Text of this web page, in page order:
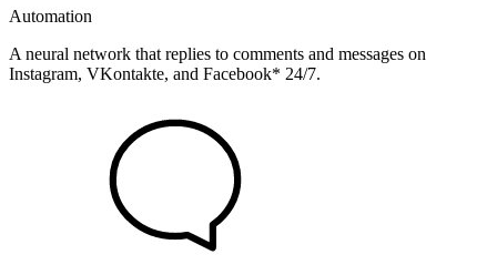
Automation
A neural network that replies to comments and messages on
Instagram, VKontakte, and Facebook* 24/7.